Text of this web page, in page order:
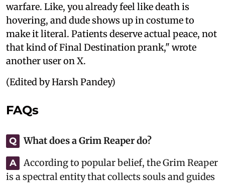
warfare. Like, you already feel like death is
hovering, and dude shows up in costume to
make it literal. Patients deserve actual peace, not
that kind of Final Destination prank," wrote
another user on X.
(Edited by Harsh Pandey)
FAQs
Q What does a Grim Reaper do?
A
According to popular belief, the Grim Reaper
is a spectral entity that collects souls and guides